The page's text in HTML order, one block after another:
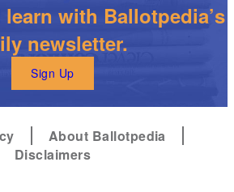
with Ballotpedia’s
newsletter.
Sign Up
About Ballotpedia
Disclaimers